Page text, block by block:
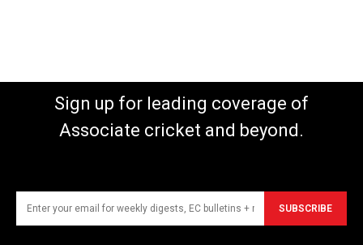
Sign up for leading coverage of
Associate cricket and beyond.
SUBSCRIBE